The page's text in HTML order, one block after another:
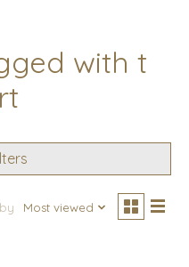
with t
Most viewed